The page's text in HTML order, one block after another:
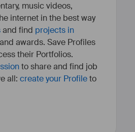
music videos,
internet in the best way
and find projects in
awards. Save Profiles
their Portfolios.
to share and find job
all: create your Profileto